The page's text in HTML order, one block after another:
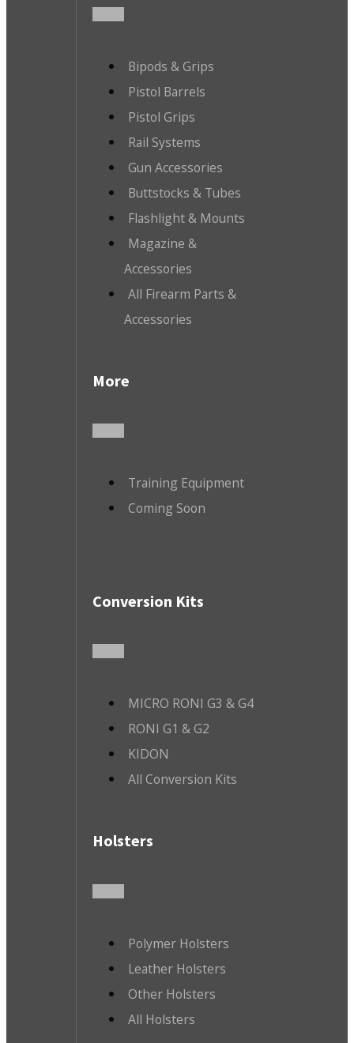
Bipods & Grips
Pistol Barrels
Pistol Grips
Rail Systems
Gun Accessories
Buttstocks & Tubes
Flashlight & Mounts
Magazine &
Accessories
All Firearm Parts &
Accessories
More
Training Equipment
Coming Soon
Conversion Kits
MICRO RONI G3 & G4
RONI G1 & G2
KIDON
All Conversion Kits
Holsters
Polymer Holsters
Leather Holsters
Other Holsters
All Holsters